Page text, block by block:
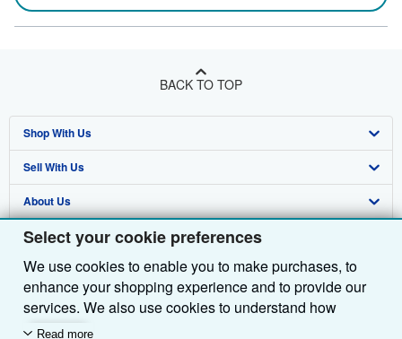
Select your cookie preferences
We use cookies to enable you to make purchases, to
enhance your shopping experience and to provide our
services. We also use cookies to understand how
customers use our services (for example, by measuring
Read more
BACK TO TOP
Shop With Us
Advanced Search
Browse Collections
My Account
My Orders
View Basket
Sell With Us
Start Selling
Join Our Affiliate Programme
Book Buyback
Refer a seller
About Us
About AbeBooks
Media
Careers
Find Help
Help
Customer Service
Other AbeBooks Companies
AbeBooks.com
Follow AbeBooks